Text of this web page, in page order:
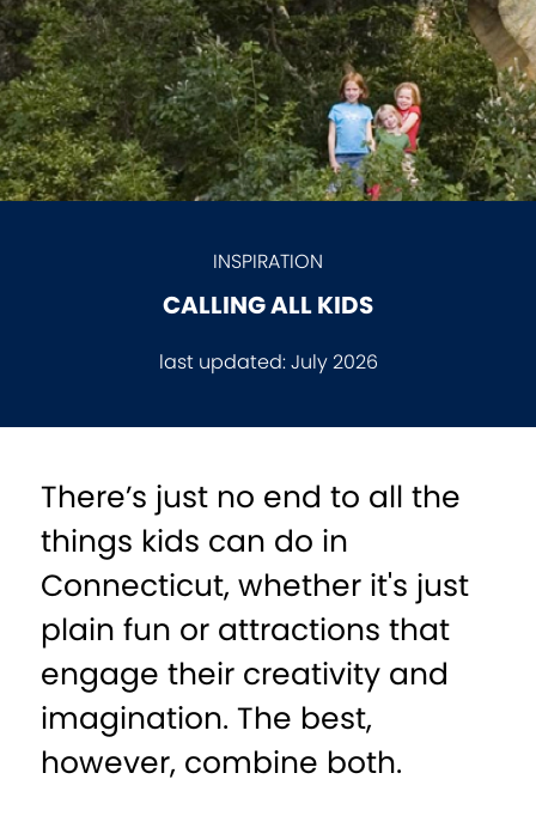
INSPIRATION
CALLING ALL KIDS
last updated:July 2026
There’s just no end to all the
things kids can do in
Connecticut, whether it's just
plain fun or attractions that
engage their creativity and
imagination. The best,
however, combine both.